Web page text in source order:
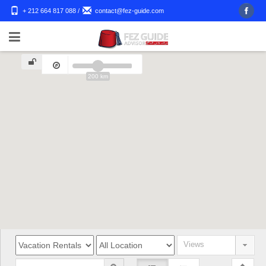
+ 212 664 817 088 / contact@fez-guide.com
200 km